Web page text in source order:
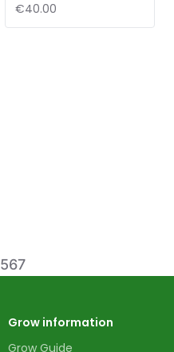
€40.00
567
Grow information
Grow Guide